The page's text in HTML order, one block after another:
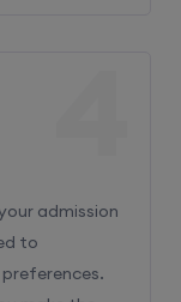
admission
to